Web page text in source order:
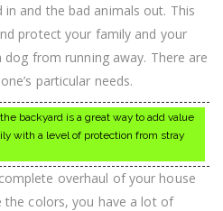
and the bad animals out. This
protect your family and your
from running away. There are
particular needs.
backyard is a great way to add value
with a level of protection from stray
overhaul of your house
colors, you have a lot of